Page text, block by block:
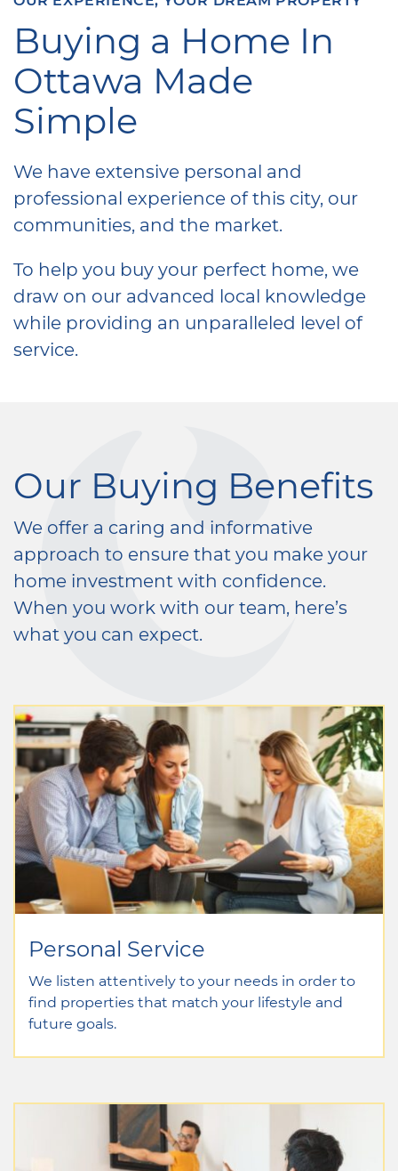
Buying a Home In
Ottawa Made
Simple
We have extensive personal and
professional experience of this city, our
communities, and the market.
To help you buy your perfect home, we
draw on our advanced local knowledge
while providing an unparalleled level of
service.
Our Buying Benefits
We offer a caring and informative
approach to ensure that you make your
home investment with confidence.
When you work with our team, here’s
what you can expect.
Personal Service
We listen attentively to your needs in order to
find properties that match your lifestyle and
future goals.